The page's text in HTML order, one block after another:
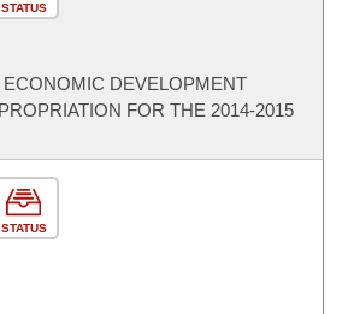
STATUS
DEVELOPMENT
FOR THE 2014-2015
STATUS